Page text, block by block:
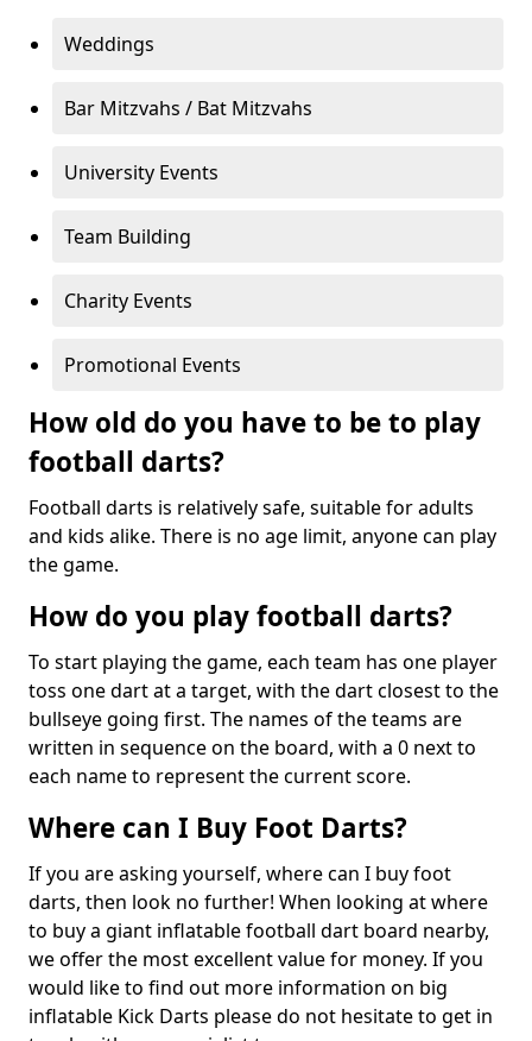
Weddings
Bar Mitzvahs / Bat Mitzvahs
University Events
Team Building
Charity Events
Promotional Events
How old do you have to be to play
football darts?
Football darts is relatively safe, suitable for adults
and kids alike. There is no age limit, anyone can play
the game.
How do you play football darts?
To start playing the game, each team has one player
toss one dart at a target, with the dart closest to the
bullseye going first. The names of the teams are
written in sequence on the board, with a 0 next to
each name to represent the current score.
Where can I Buy Foot Darts?
If you are asking yourself, where can I buy foot
darts, then look no further! When looking at where
to buy a giant inflatable football dart board nearby,
we offer the most excellent value for money. If you
would like to find out more information on big
inflatable Kick Darts please do not hesitate to get in